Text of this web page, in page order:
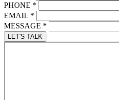
PHONE *
EMAIL *
MESSAGE *
LET'S TALK